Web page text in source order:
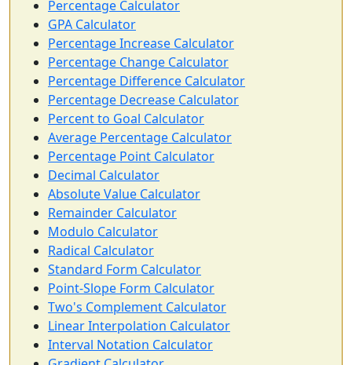
Percentage Calculator
GPA Calculator
Percentage Increase Calculator
Percentage Change Calculator
Percentage Difference Calculator
Percentage Decrease Calculator
Percent to Goal Calculator
Average Percentage Calculator
Percentage Point Calculator
Decimal Calculator
Absolute Value Calculator
Remainder Calculator
Modulo Calculator
Radical Calculator
Standard Form Calculator
Point-Slope Form Calculator
Two's Complement Calculator
Linear Interpolation Calculator
Interval Notation Calculator